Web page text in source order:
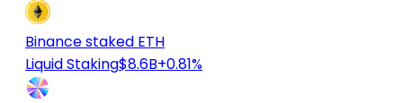
Binance staked ETH
Liquid Staking$8.6B+0.81%